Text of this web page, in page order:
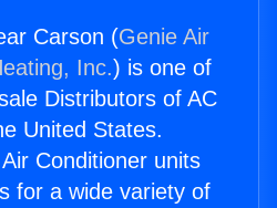
Carson (Genie Air
Inc.) is one of
Distributors of AC
United States.
Conditioner units
for a wide variety of